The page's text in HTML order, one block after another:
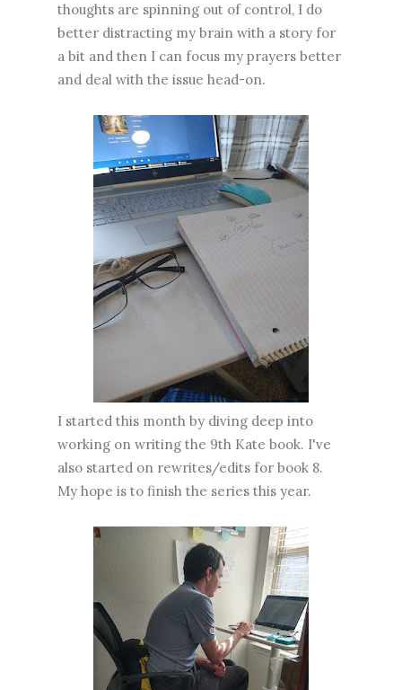
thoughts are spinning out of control, I do
better distracting my brain with a story for
a bit and then I can focus my prayers better
and deal with the issue head-on.
I started this month by diving deep into
working on writing the 9th Kate book. I've
also started on rewrites/edits for book 8.
My hope is to finish the series this year.